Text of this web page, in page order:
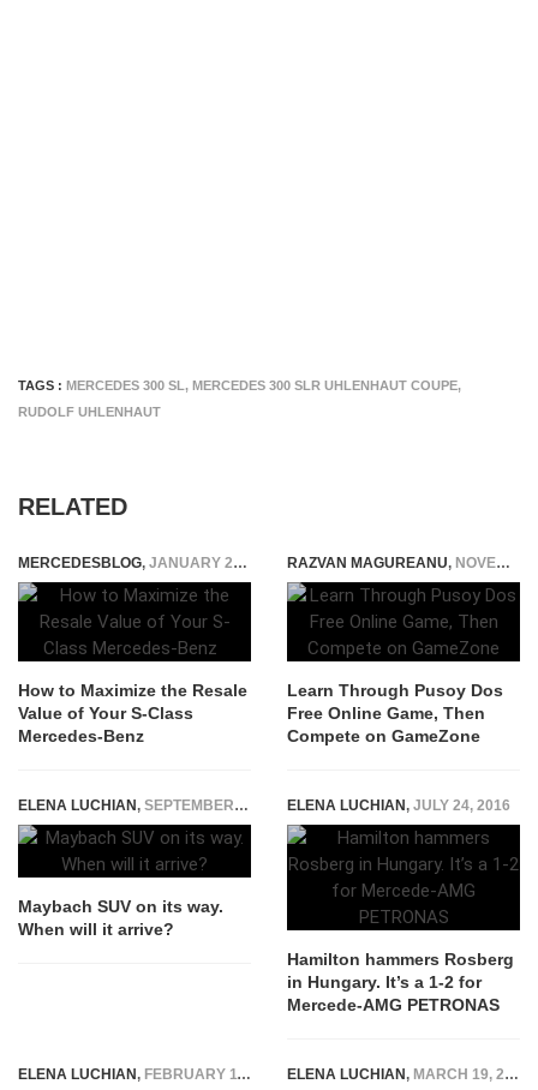
TAGS : MERCEDES 300 SL , MERCEDES 300 SLR UHLENHAUT COUPE,
RUDOLF UHLENHAUT
RELATED
MERCEDESBLOG, JANUARY 29, 2026
How to Maximize the Resale
Value of Your S-Class
Mercedes-Benz
RAZVAN MAGUREANU, NOVEMBER 2, 2025
Learn Through Pusoy Dos
Free Online Game, Then
Compete on GameZone
ELENA LUCHIAN, SEPTEMBER 17, 2019
Maybach SUV on its way.
When will it arrive?
ELENA LUCHIAN, JULY 24, 2016
Hamilton hammers Rosberg
in Hungary. It’s a 1-2 for
Mercede-AMG PETRONAS
ELENA LUCHIAN, FEBRUARY 11, 2019 ELENA LUCHIAN, MARCH 19, 2021